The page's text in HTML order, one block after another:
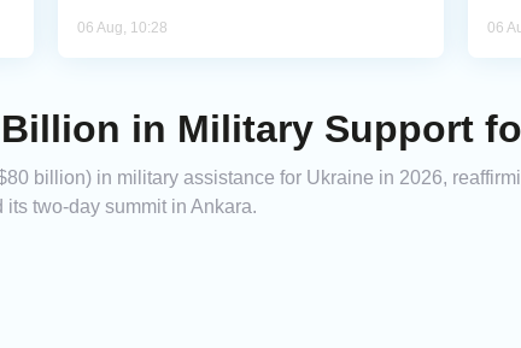
06 Aug, 10:28 06
Billion in Military Support
billion) in military assistance for Ukraine in 2026,
two-day summit in Ankara.